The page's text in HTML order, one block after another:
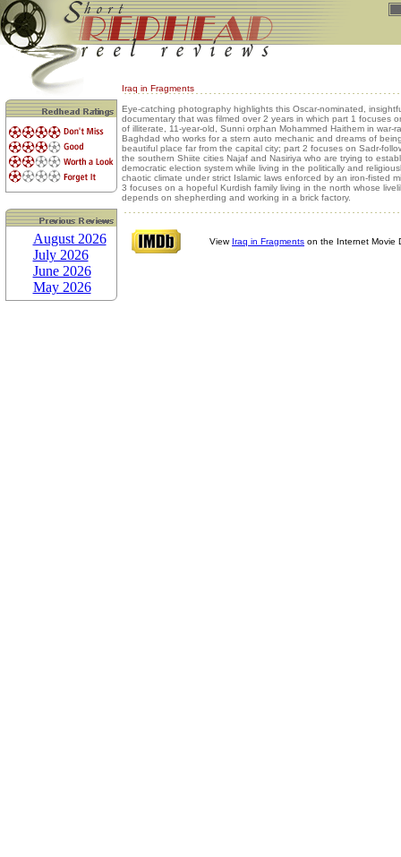
August 2026
July 2026
June 2026
May 2026
Iraq in Fragments
Eye-catching photography highlights this Oscar-nominated,
documentary that was filmed over 2 years in which part 1 focuses
of illiterate, 11-year-old, Sunni orphan Mohammed Haithem in war-
Baghdad who works for a stern auto mechanic and dreams of
beautiful place far from the capital city; part 2 focuses on Sadr-
the southern Shiite cities Najaf and Nasiriya who are trying to
democratic election system while living in the politically and
chaotic climate under strict Islamic laws enforced by an iron-fisted
3 focuses on a hopeful Kurdish family living in the north whose
depends on shepherding and working in a brick factory.
View Iraq in Fragments on the Internet Movie